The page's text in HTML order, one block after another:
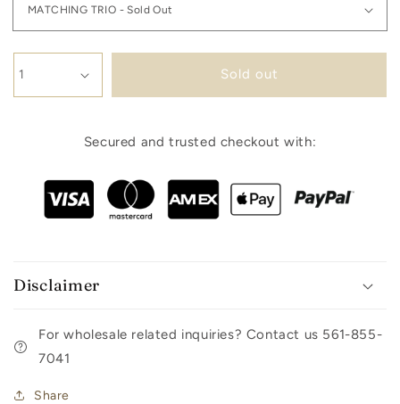
Sold out
Secured and trusted checkout with:
Disclaimer
For wholesale related inquiries? Contact us 561-855-
7041
Share